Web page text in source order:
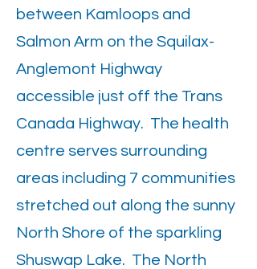
between Kamloops and
Salmon Arm on the Squilax-
Anglemont Highway
accessible just off the Trans
Canada Highway. The health
centre serves surrounding
areas including 7 communities
stretched out along the sunny
North Shore of the sparkling
Shuswap Lake. The North